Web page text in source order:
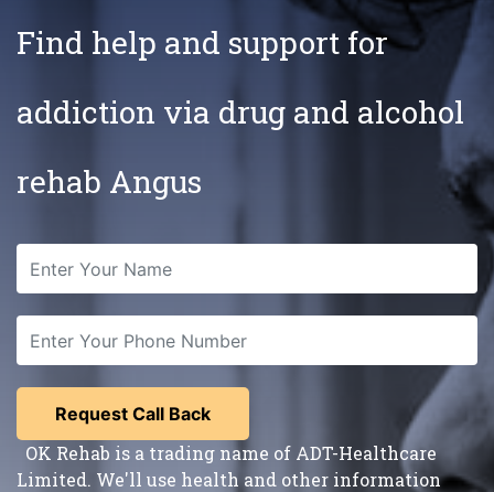
Find help and support for
addiction via drug and alcohol
rehab Angus
OK Rehab is a trading name of ADT-Healthcare
Limited. We'll use health and other information